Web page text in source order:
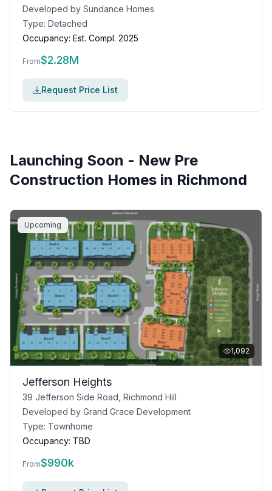
Developed by Sundance Homes
Type: Detached
Occupancy: Est. Compl. 2025
From$2.28M
Request Price List
Launching Soon - New Pre
Construction Homes in Richmond
Upcoming
1,092
Jefferson Heights
39 Jefferson Side Road, Richmond Hill
Developed by Grand Grace Development
Type: Townhome
Occupancy: TBD
From$990k